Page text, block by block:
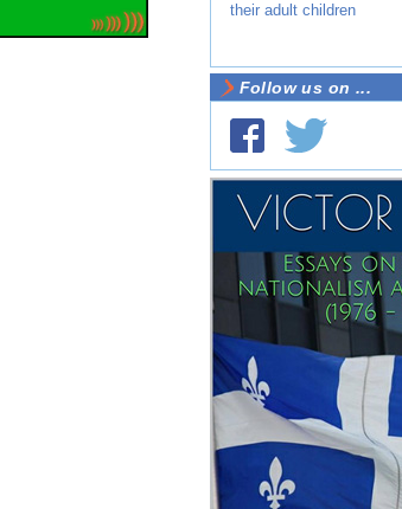
their adult children
Follow us on ...